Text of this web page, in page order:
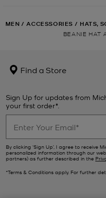
MEN / ACCESSORIES / HATS,
BEANIE HAT
Find a Store
Sign Up for updates from
your first order*.
By clicking ‘Sign Up’, I agree to receive
personalized information through our
partners) as further described in the
*Terms & Conditions apply. For further